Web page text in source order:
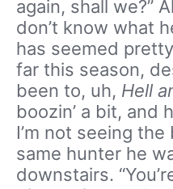
again, shall we?”
don’t know what
has seemed
far this season,
been to, uh, Hell
boozin’ a bit, and
I’m not seeing the
same hunter he
downstairs.